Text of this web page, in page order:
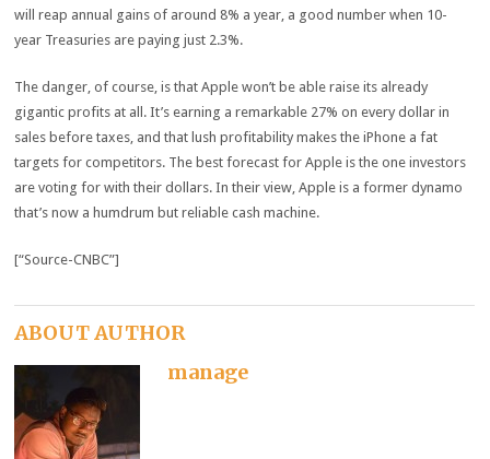
will reap annual gains of around 8% a year, a good number when 10-
year Treasuries are paying just 2.3%.
The danger, of course, is that Apple won’t be able raise its already
gigantic profits at all. It’s earning a remarkable 27% on every dollar in
sales before taxes, and that lush profitability makes the iPhone a fat
targets for competitors. The best forecast for Apple is the one investors
are voting for with their dollars. In their view, Apple is a former dynamo
that’s now a humdrum but reliable cash machine.
[“Source-CNBC”]
ABOUT AUTHOR
manage